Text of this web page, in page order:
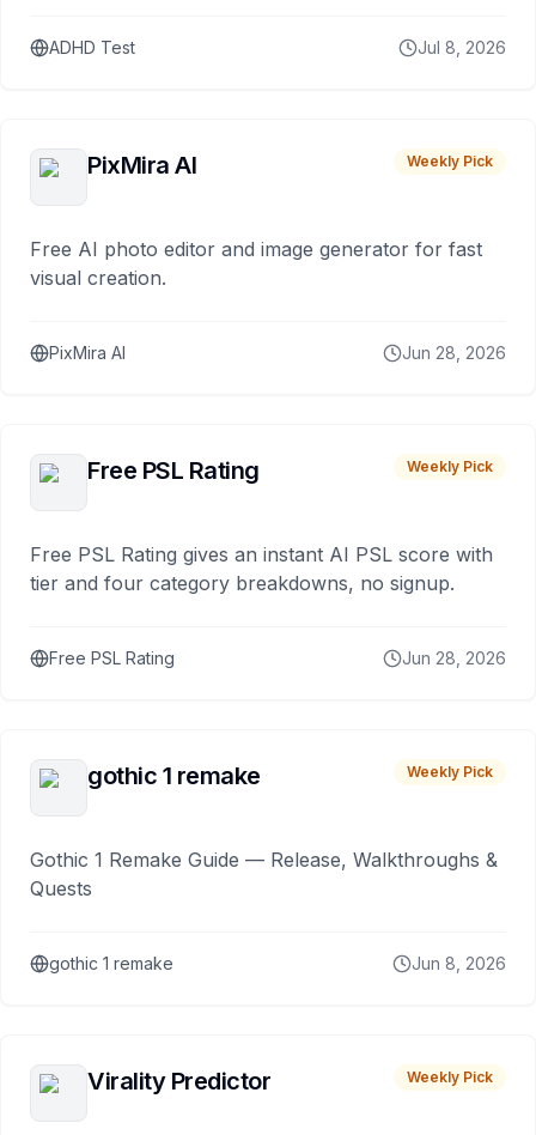
ADHD Test Jul 8, 2026
PixMira AI Weekly Pick
Free AI photo editor and image generator for fast
visual creation.
PixMira AI Jun 28, 2026
Free PSL Rating Weekly Pick
Free PSL Rating gives an instant AI PSL score with
tier and four category breakdowns, no signup.
Free PSL Rating Jun 28, 2026
gothic 1 remake Weekly Pick
Gothic 1 Remake Guide — Release, Walkthroughs &
Quests
gothic 1 remake Jun 8, 2026
Virality Predictor Weekly Pick